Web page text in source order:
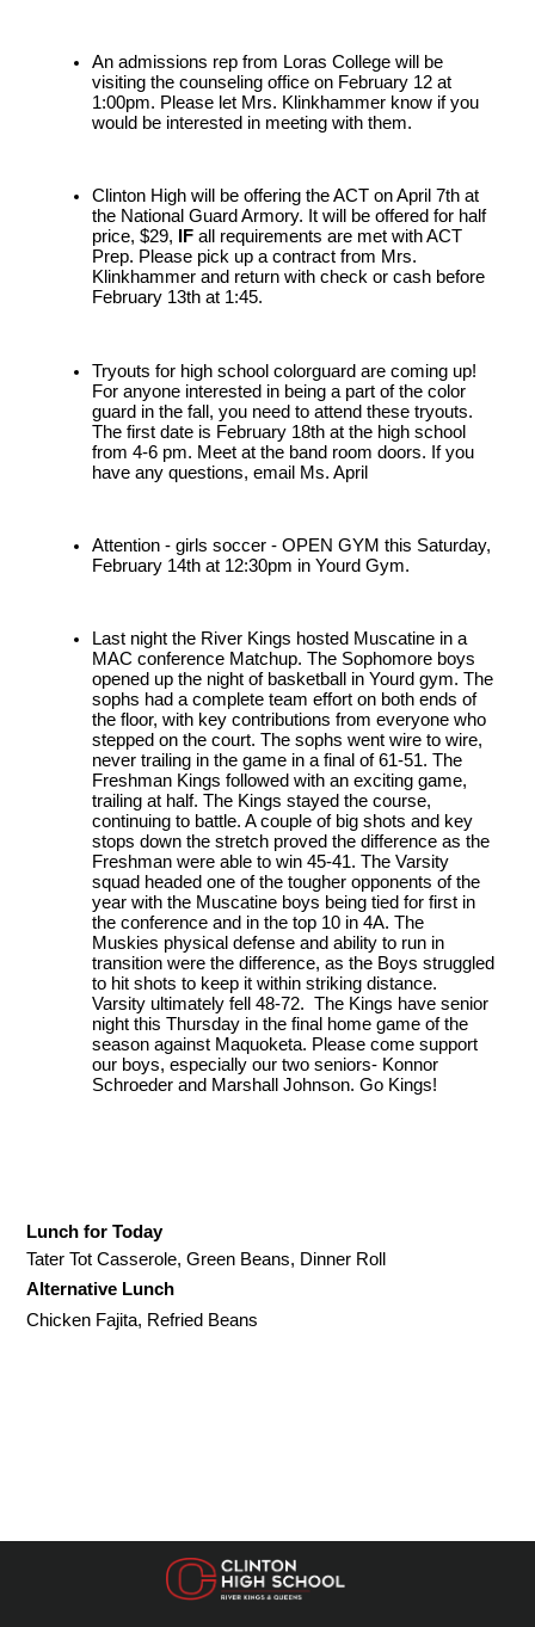
An admissions rep from Loras College will be
visiting the counseling office on February 12 at
1:00pm. Please let Mrs. Klinkhammer know if you
would be interested in meeting with them.
Clinton High will be offering the ACT on April 7th at
the National Guard Armory. It will be offered for half
price, $29,
IF all requirements are met with ACT
Prep. Please pick up a contract from Mrs.
Klinkhammer and return with check or cash before
February 13th at 1:45.
Tryouts for high school colorguard are coming up!
For anyone interested in being a part of the color
guard in the fall, you need to attend these tryouts.
The first date is February 18th at the high school
from 4-6 pm. Meet at the band room doors. If you
have any questions, email Ms. April
Attention - girls soccer - OPEN GYM this Saturday,
February 14th at 12:30pm in Yourd Gym.
Last night the River Kings hosted Muscatine in a
MAC conference Matchup. The Sophomore boys
opened up the night of basketball in Yourd gym. The
sophs had a complete team effort on both ends of
the floor, with key contributions from everyone who
stepped on the court. The sophs went wire to wire,
never trailing in the game in a final of 61-51. The
Freshman Kings followed with an exciting game,
trailing at half. The Kings stayed the course,
continuing to battle. A couple of big shots and key
stops down the stretch proved the difference as the
Freshman were able to win 45-41. The Varsity
squad headed one of the tougher opponents of the
year with the Muscatine boys being tied for first in
the conference and in the top 10 in 4A. The
Muskies physical defense and ability to run in
transition were the difference, as the Boys struggled
to hit shots to keep it within striking distance.
Varsity ultimately fell 48-72.  The Kings have senior
night this Thursday in the final home game of the
season against Maquoketa. Please come support
our boys, especially our two seniors- Konnor
Schroeder and Marshall Johnson. Go Kings!
Lunch for Today
Tater Tot Casserole, Green Beans, Dinner Roll
Alternative Lunch
Chicken Fajita, Refried Beans